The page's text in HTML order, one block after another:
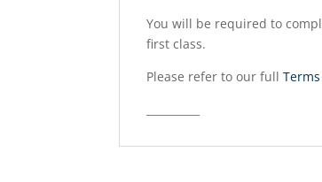
You will be required to
first class.
Please refer to our full